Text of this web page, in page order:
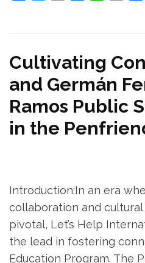
Cultivating
and Germán
Ramos Public
in the
Introduction:In an era
collaboration and
pivotal, Let’s Help
the lead in fostering
Education Program. The